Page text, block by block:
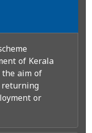
of Kerala
the aim of
or